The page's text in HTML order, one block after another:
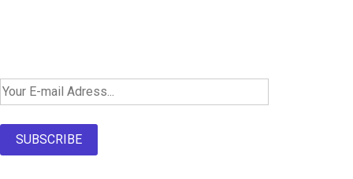
SUBSCRIBE